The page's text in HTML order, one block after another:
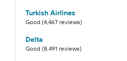
Turkish Airlines
Good (4,467 reviews)
Delta
Good (8,491 reviews)